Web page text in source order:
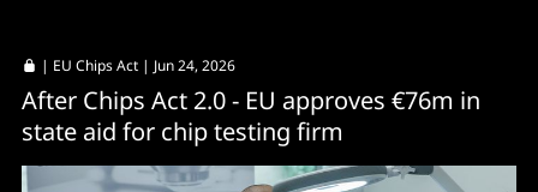
| EU Chips Act | Jun 24, 2026
After Chips Act 2.0 - EU approves €76m in
state aid for chip testing firm